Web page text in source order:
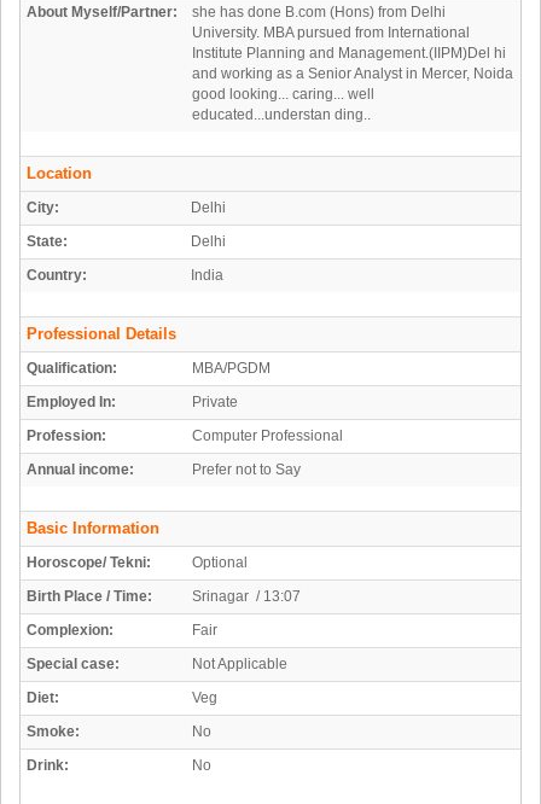
About Myself/Partner:
she has done B.com (Hons) from Delhi
University. MBA pursued from International
Institute Planning and Management.(IIPM)Del hi
and working as a Senior Analyst in Mercer, Noida
good looking... caring... well
educated...understan ding..
Location
City:
Delhi
State:
Delhi
Country:
India
Professional Details
Qualification:
MBA/PGDM
Employed In:
Private
Profession:
Computer Professional
Annual income:
Prefer not to Say
Basic Information
Horoscope/ Tekni:
Optional
Birth Place / Time:
Srinagar / 13:07
Complexion:
Fair
Special case:
Not Applicable
Diet:
Veg
Smoke:
No
Drink:
No